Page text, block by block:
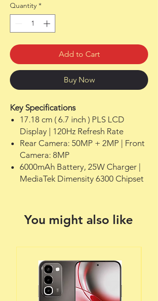
Quantity *
Add to Cart
Buy Now
Key Specifications
17.18 cm ( 6.7 inch ) PLS LCD
Display | 120Hz Refresh Rate
Rear Camera: 50MP + 2MP | Front
Camera: 8MP
6000mAh Battery, 25W Charger |
MediaTek Dimensity 6300 Chipset
You might also like